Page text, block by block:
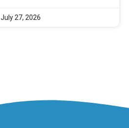
July 27, 2026